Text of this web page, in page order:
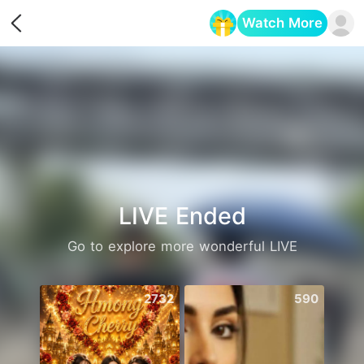
Watch More
LIVE Ended
Go to explore more wonderful LIVE
2732 590
Opens in a new tab